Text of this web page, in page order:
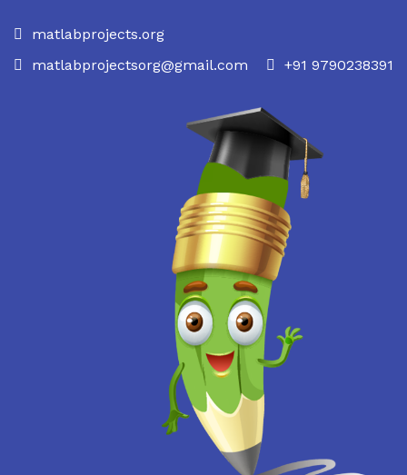
matlabprojects.org
matlabprojectsorg@gmail.com
+91 9790238391